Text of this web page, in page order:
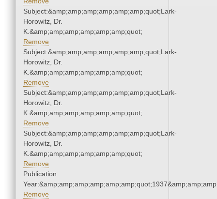
Subject:&amp;amp;amp;amp;amp;amp;quot;Lark-
Horowitz, Dr.
K.&amp;amp;amp;amp;amp;amp;quot;
Remove
Subject:&amp;amp;amp;amp;amp;amp;quot;Lark-
Horowitz, Dr.
K.&amp;amp;amp;amp;amp;amp;quot;
Remove
Subject:&amp;amp;amp;amp;amp;amp;quot;Lark-
Horowitz, Dr.
K.&amp;amp;amp;amp;amp;amp;quot;
Remove
Subject:&amp;amp;amp;amp;amp;amp;quot;Lark-
Horowitz, Dr.
K.&amp;amp;amp;amp;amp;amp;quot;
Remove
Publication
Remove